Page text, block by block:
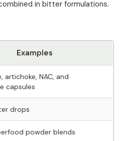
in bitter formulations.
Examples
artichoke, NAC, and
capsules
drops
powder blends